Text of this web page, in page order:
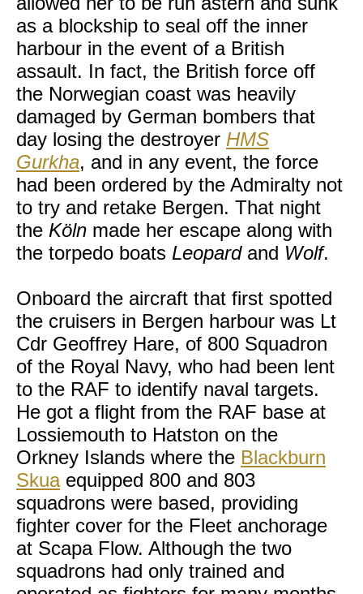
as a blockship to seal off the inner
harbour in the event of a British
assault. In fact, the British force off
the Norwegian coast was heavily
damaged by German bombers that
day losing the destroyer HMS
Gurkha, and in any event, the force
had been ordered by the Admiralty not
to try and retake Bergen. That night
the Köln made her escape along with
the torpedo boats Leopardand Wolf.
Onboard the aircraft that first spotted
the cruisers in Bergen harbour was Lt
Cdr Geoffrey Hare, of 800 Squadron
of the Royal Navy, who had been lent
to the RAF to identify naval targets.
He got a flight from the RAF base at
Lossiemouth to Hatston on the
Orkney Islands where the Blackburn
Skuaequipped 800 and 803
squadrons were based, providing
fighter cover for the Fleet anchorage
at Scapa Flow. Although the two
squadrons had only trained and